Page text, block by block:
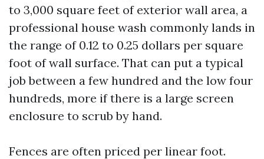
to 3,000 square feet of exterior wall area, a
professional house wash commonly lands in
the range of 0.12 to 0.25 dollars per square
foot of wall surface. That can put a typical
job between a few hundred and the low four
hundreds, more if there is a large screen
enclosure to scrub by hand.
Fences are often priced per linear foot.